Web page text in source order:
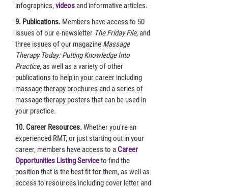
infographics,videosand informative articles.
9. Publications. Members have access to 50
issues of our e-newsletter The Friday File,and
three issues of our magazine Massage
Therapy Today: Putting Knowledge Into
Practice,as well as a variety of other
publications to help in your career including
massage therapy brochures and a series of
massage therapy posters that can be used in
your practice.
10. Career Resources.Whether you’re an
experienced RMT, or just starting out in your
career, members have access to a Career
Opportunities Listing Serviceto find the
position that is the best fit for them, as well as
access to resources including cover letter and